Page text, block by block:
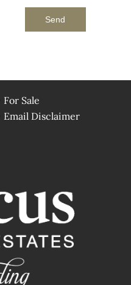
Send
For Sale
Email Disclaimer